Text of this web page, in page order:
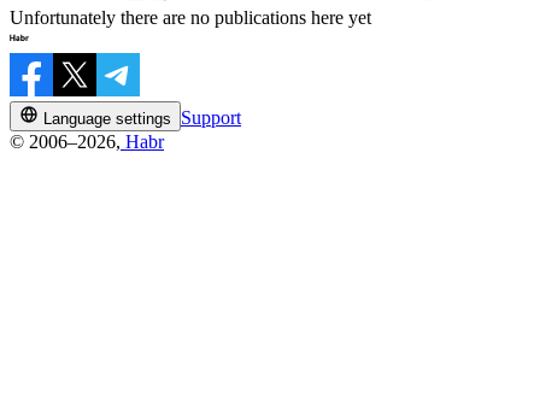
Unfortunately there are no publications here yet
Language settings
Support
© 2006–2026, Habr